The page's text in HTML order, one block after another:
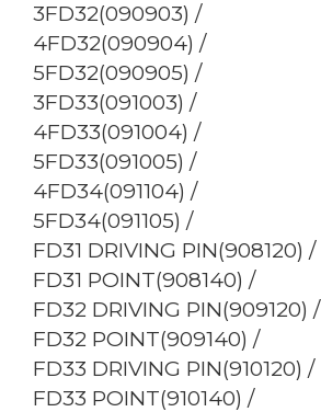
3FD32(090903) /
4FD32(090904) /
5FD32(090905) /
3FD33(091003) /
4FD33(091004) /
5FD33(091005) /
4FD34(091104) /
5FD34(091105) /
FD31 DRIVING PIN(908120) /
FD31 POINT(908140) /
FD32 DRIVING PIN(909120) /
FD32 POINT(909140) /
FD33 DRIVING PIN(910120) /
FD33 POINT(910140) /